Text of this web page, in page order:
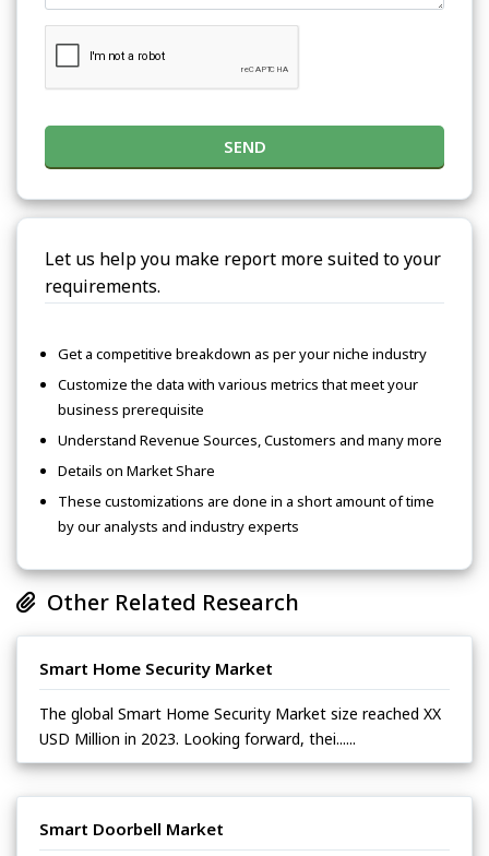
SEND
Let us help you make report more suited to your
requirements.
Get a competitive breakdown as per your niche industry
Customize the data with various metrics that meet your
business prerequisite
Understand Revenue Sources, Customers and many more
Details on Market Share
These customizations are done in a short amount of time
by our analysts and industry experts
Other Related Research
Smart Home Security Market
The global Smart Home Security Market size reached XX
USD Million in 2023. Looking forward, thei......
Smart Doorbell Market